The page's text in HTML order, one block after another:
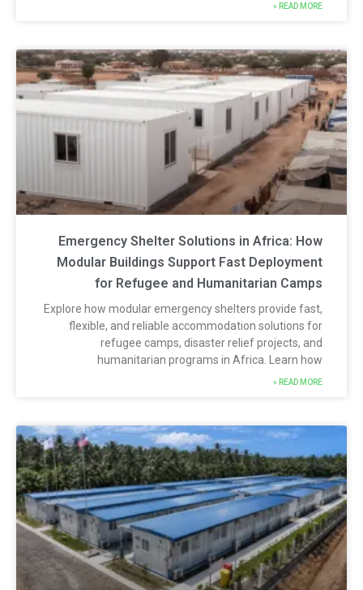
READ MORE
Emergency Shelter Solutions in Africa:
Modular Buildings Support Fast
for Refugee and Humanitarian
Explore how modular emergency shelters provide
flexible, and reliable accommodation solutions
refugee camps, disaster relief projects,
humanitarian programs in Africa. Learn
READ MORE